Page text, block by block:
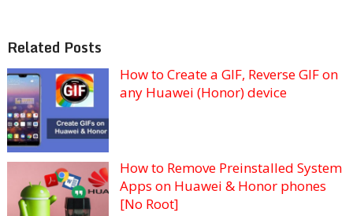
Related Posts
How to Create a GIF, Reverse GIF on
any Huawei (Honor) device
How to Remove Preinstalled System
Apps on Huawei & Honor phones
[No Root]